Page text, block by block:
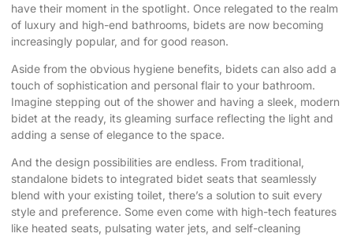
have their moment in the spotlight. Once relegated to the realm
of luxury and high-end bathrooms, bidets are now becoming
increasingly popular, and for good reason.
Aside from the obvious hygiene benefits, bidets can also add a
touch of sophistication and personal flair to your bathroom.
Imagine stepping out of the shower and having a sleek, modern
bidet at the ready, its gleaming surface reflecting the light and
adding a sense of elegance to the space.
And the design possibilities are endless. From traditional,
standalone bidets to integrated bidet seats that seamlessly
blend with your existing toilet, there’s a solution to suit every
style and preference. Some even come with high-tech features
like heated seats, pulsating water jets, and self-cleaning